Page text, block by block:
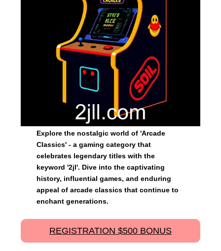
Explore the nostalgic world of 'Arcade
Classics' - a gaming category that
celebrates legendary titles with the
keyword '2jl'. Dive into the captivating
history, influential games, and enduring
appeal of arcade classics that continue to
enchant generations.
REGISTRATION $500 BONUS